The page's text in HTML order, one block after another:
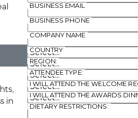
in
BUSINESS EMAIL
BUSINESS PHONE
COMPANY NAME
COUNTRY
REGION:
ATTENDEE TYPE:
I WILL ATTEND THE WELCOME
I WILL ATTEND THE AWARDS
DIETARY RESTRICTIONS: